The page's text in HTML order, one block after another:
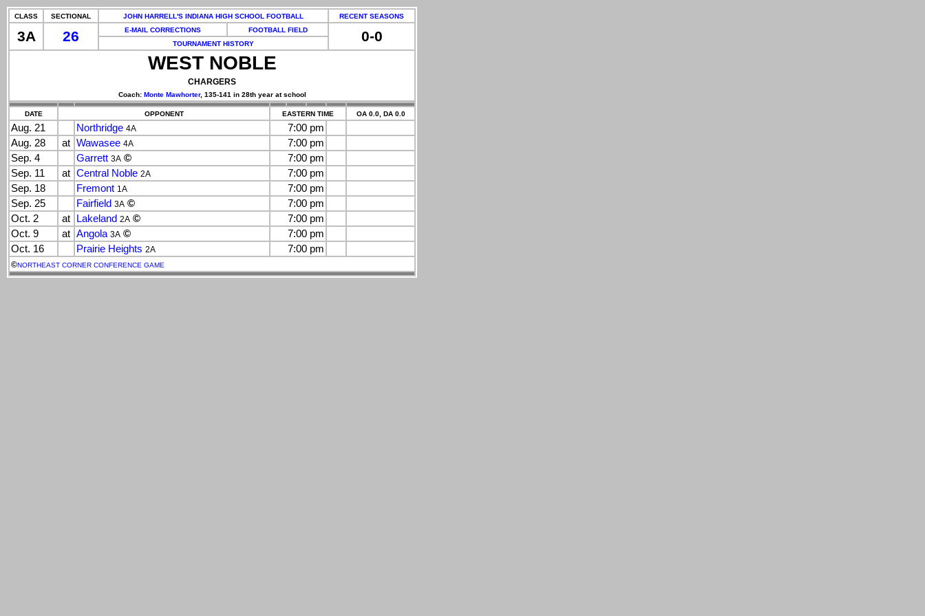
CLASS SECTIONAL JOHN HARRELL'S INDIANA HIGH SCHOOL FOOTBALL RECENT SEASONS
3A 26 E-MAIL CORRECTIONS FOOTBALL FIELD 0-0
TOURNAMENT HISTORY
WEST NOBLE
CHARGERS
Coach: Monte Mawhorter, 135-141 in 28th year at school
DATE OPPONENT EASTERN TIME OA 0.0, DA 0.0
Aug. 21 Northridge 4A
7:00 pm
Aug. 28
at Wawasee 4A
7:00 pm
Sep. 4
Garrett 3A ©
7:00 pm
Sep. 11
at Central Noble 2A
7:00 pm
Sep. 18
Fremont 1A
7:00 pm
Sep. 25
Fairfield 3A ©
7:00 pm
Oct. 2
at Lakeland 2A ©
7:00 pm
Oct. 9
at Angola 3A ©
7:00 pm
Oct. 16
Prairie Heights 2A 7:00 pm
©NORTHEAST CORNER CONFERENCE GAME